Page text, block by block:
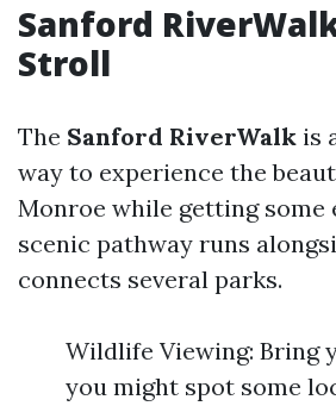
Sanford
Stroll
The Sanford RiverWalk is
way to experience the
Monroe while getting some
scenic pathway runs
connects several parks.
Wildlife Viewing: Bring
you might spot some